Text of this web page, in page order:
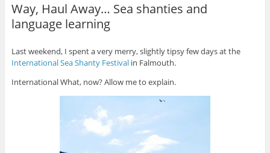
Way, Haul Away… Sea shanties and
language learning
Last weekend, I spent a very merry, slightly tipsy few days at the
International Sea Shanty Festivalin Falmouth.
International What, now? Allow me to explain.